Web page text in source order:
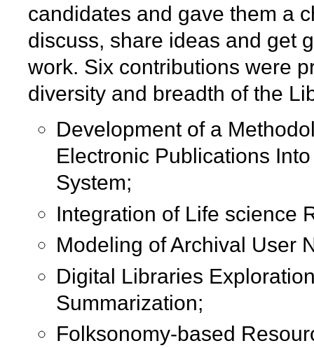
candidates and gave them a
discuss, share ideas and get
work. Six contributions were
diversity and breadth of the
Development of a
Electronic Publications
System;
Integration of Life science
Modeling of Archival User
Digital Libraries
Summarization;
Folksonomy-based